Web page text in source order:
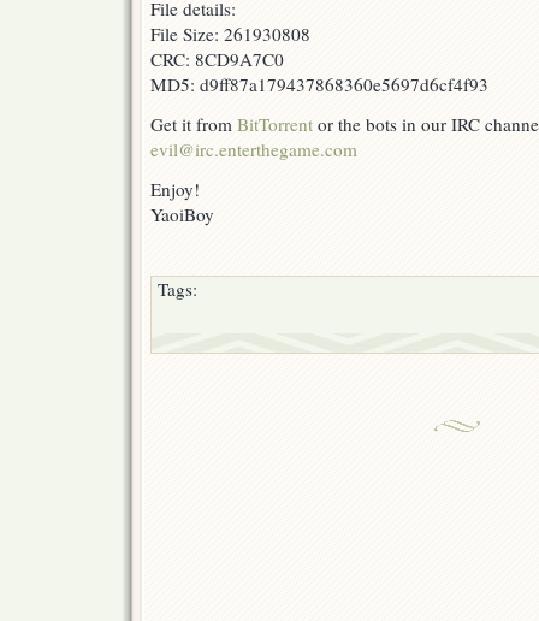
File details:
File Size: 261930808
CRC: 8CD9A7C0
MD5: d9ff87a179437868360e5697d6cf4f93
Get it from BitTorrent or the bots in our IRC
evil@irc.enterthegame.com
Enjoy!
YaoiBoy
Tags: